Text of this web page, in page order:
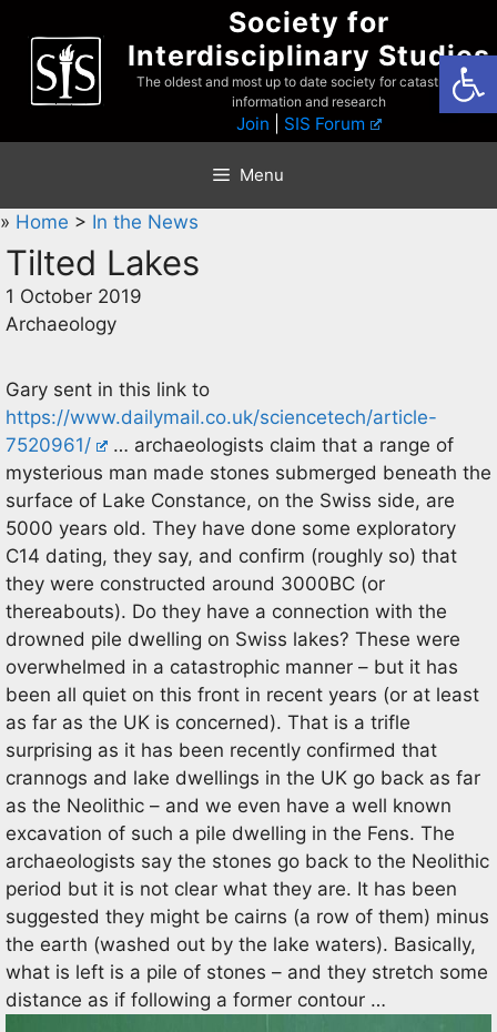
content
Society for
Interdisciplinary Studies
The oldest and most up to date society for catastrophist
information and research
Join SIS Forum
Menu
» Home > In the News
Tilted Lakes
1 October 2019
Archaeology
Gary sent in this link to
https://www.dailymail.co.uk/sciencetech/article-
7520961/
… archaeologists claim that a range of
mysterious man made stones submerged beneath the
surface of Lake Constance, on the Swiss side, are
5000 years old. They have done some exploratory
C14 dating, they say, and confirm (roughly so) that
they were constructed around 3000BC (or
thereabouts). Do they have a connection with the
drowned pile dwelling on Swiss lakes? These were
overwhelmed in a catastrophic manner – but it has
been all quiet on this front in recent years (or at least
as far as the UK is concerned). That is a trifle
surprising as it has been recently confirmed that
crannogs and lake dwellings in the UK go back as far
as the Neolithic – and we even have a well known
excavation of such a pile dwelling in the Fens. The
archaeologists say the stones go back to the Neolithic
period but it is not clear what they are. It has been
suggested they might be cairns (a row of them) minus
the earth (washed out by the lake waters). Basically,
what is left is a pile of stones – and they stretch some
distance as if following a former contour …